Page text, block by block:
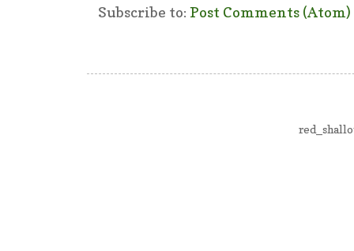
Subscribe to: Post Comments (Atom)